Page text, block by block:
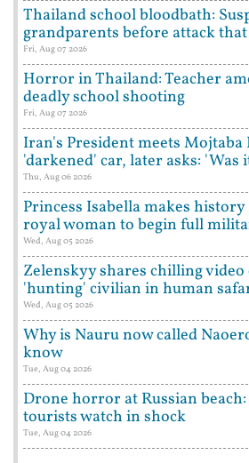
Thailand school bloodbath:
grandparents before attack
Fri, Aug 07 2026
Horror in Thailand: Teacher
deadly school shooting
Fri, Aug 07 2026
Iran's President meets
'darkened' car, later asks:
Thu, Aug 06 2026
Princess Isabella makes
royal woman to begin full
Wed, Aug 05 2026
Zelenskyy shares chilling
'hunting' civilian in human
Wed, Aug 05 2026
Why is Nauru now called
know
Tue, Aug 04 2026
Drone horror at Russian
tourists watch in shock
Tue, Aug 04 2026